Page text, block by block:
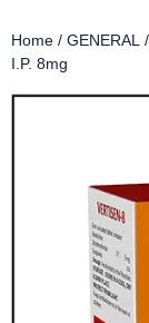
Home / GENERAL /
I.P. 8mg